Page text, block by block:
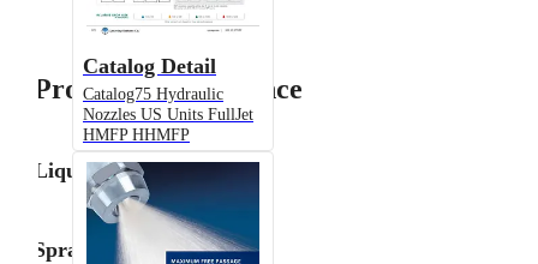
Catalog Detail
Catalog75 Hydraulic
Nozzles US Units FullJet
HMFP HHMFP
Product Performance
Liquid Flow Rate
Spray Angle